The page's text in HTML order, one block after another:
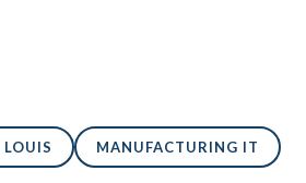
MANUFACTURING IT